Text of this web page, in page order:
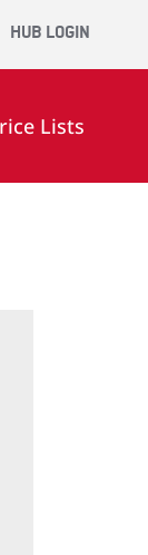
HUB LOGIN
Lists